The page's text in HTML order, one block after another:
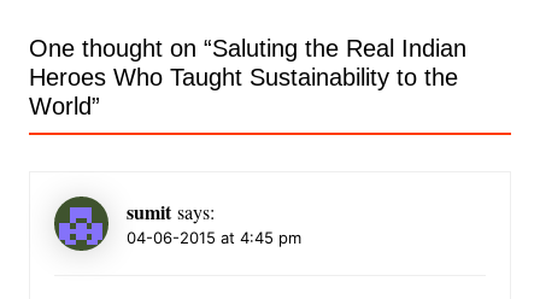
One thought on “Saluting the Real Indian
Heroes Who Taught Sustainability to the
World”
sumit says:
04-06-2015 at 4:45 pm